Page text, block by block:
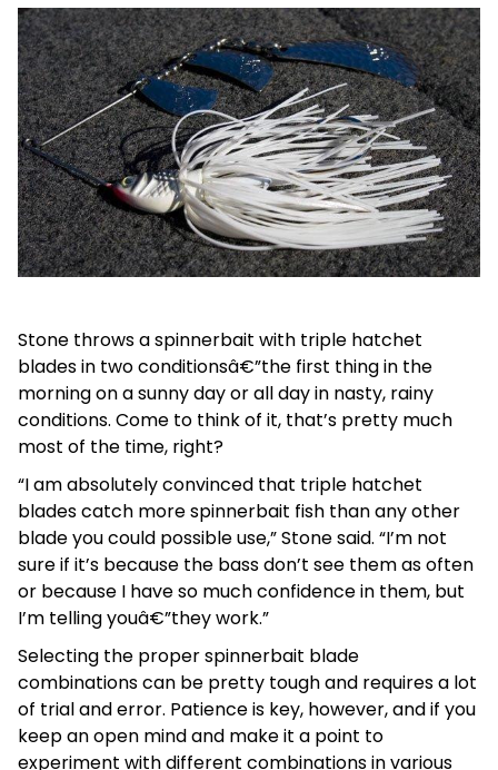
Stone throws a spinnerbait with triple hatchet
blades in two conditionsâ€”the first thing in the
morning on a sunny day or all day in nasty, rainy
conditions. Come to think of it, that’s pretty much
most of the time, right?
“I am absolutely convinced that triple hatchet
blades catch more spinnerbait fish than any other
blade you could possible use,” Stone said. “I’m not
sure if it’s because the bass don’t see them as often
or because I have so much confidence in them, but
I’m telling youâ€”they work.”
Selecting the proper spinnerbait blade
combinations can be pretty tough and requires a lot
of trial and error. Patience is key, however, and if you
keep an open mind and make it a point to
experiment with different combinations in various